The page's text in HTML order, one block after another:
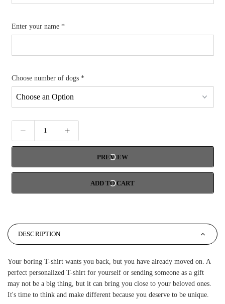
Enter your name *
Choose number of dogs *
PREVIEW
ADD TO CART
DESCRIPTION
Your boring T-shirt wants you back, but you have already moved on. A
perfect personalized T-shirt for yourself or sending someone as a gift
may not be a big thing, but it can bring you close to your beloved ones.
It's time to think and make different because you deserve to be unique.